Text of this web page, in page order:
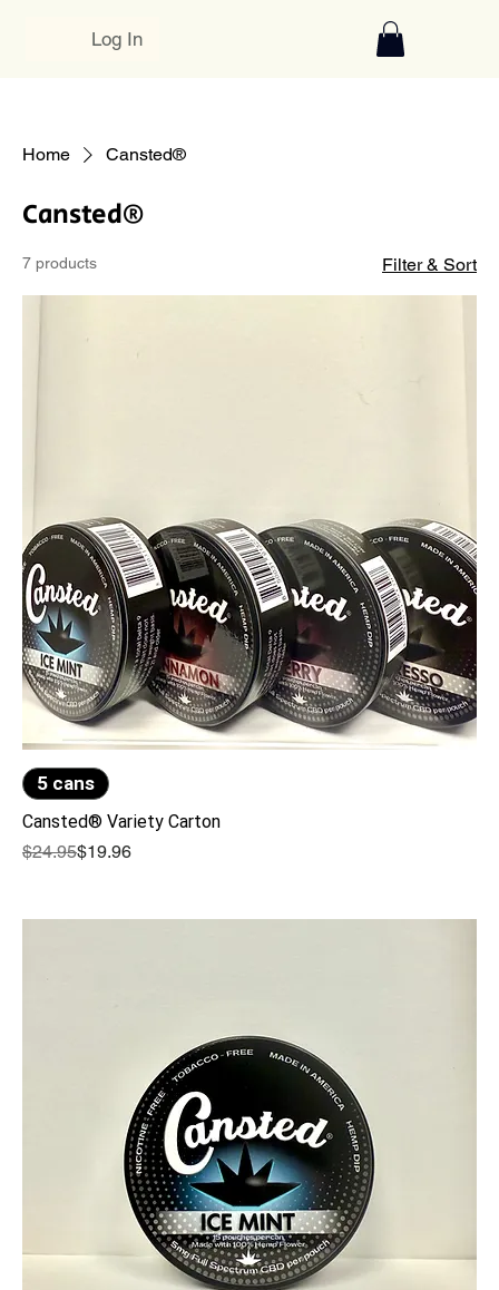
Log In
Home Cansted®
Cansted®
7 products Filter & Sort
5 cans
Cansted® Variety Carton
Regular Price
$24.95
Sale Price$19.96